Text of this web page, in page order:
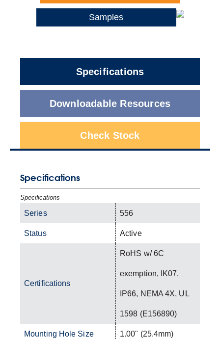
Samples
Specifications
Downloadable Resources
Check Stock
Specifications
Specifications
Series 556
Status Active
Certifications
RoHS w/ 6C
exemption, IK07,
IP66, NEMA 4X, UL
1598 (E156890)
Mounting Hole Size 1.00" (25.4mm)